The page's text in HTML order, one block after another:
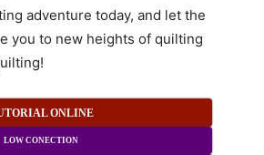
adventure today, and let the
you to new heights of quilting
ONLINE
LOW CONECTION